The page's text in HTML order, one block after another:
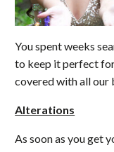
You spent weeks
to keep it perfect
covered with all our
Alterations
As soon as you get